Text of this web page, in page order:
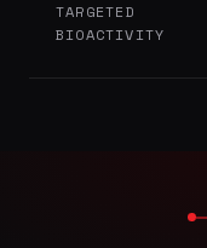
TARGETED
BIOACTIVITY